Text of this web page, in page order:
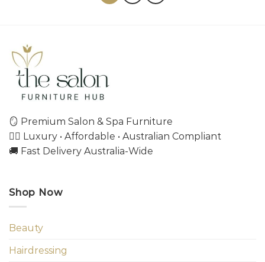
🪞 Premium Salon & Spa Furniture
💇‍♀️ Luxury • Affordable • Australian Compliant
🚚 Fast Delivery Australia-Wide
Shop Now
Beauty
Hairdressing